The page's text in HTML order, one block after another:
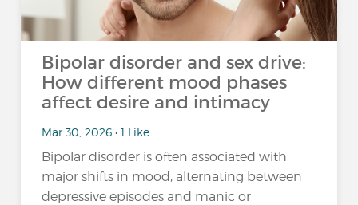
Bipolar disorder and sex drive:
How different mood phases
affect desire and intimacy
Mar 30, 2026 • 1 Like
Bipolar disorder is often associated with
major shifts in mood, alternating between
depressive episodes and manic or